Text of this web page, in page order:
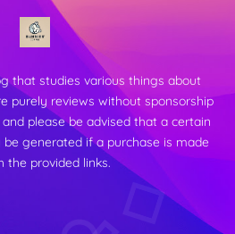
that studies various things about
purely reviews without sponsorship
please be advised that a certain
generated if a purchase is made
the provided links.